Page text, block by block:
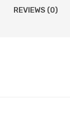
REVIEWS (0)